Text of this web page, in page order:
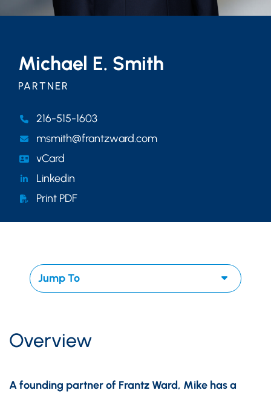
Michael E. Smith
PARTNER
216-515-1603
msmith@frantzward.com
vCard
Linkedin
Print PDF
Overview
A founding partner of Frantz Ward, Mike has a